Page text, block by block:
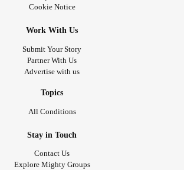
Cookie Notice
Work With Us
Submit Your Story
Partner With Us
Advertise with us
Topics
All Conditions
Stay in Touch
Contact Us
Explore Mighty Groups